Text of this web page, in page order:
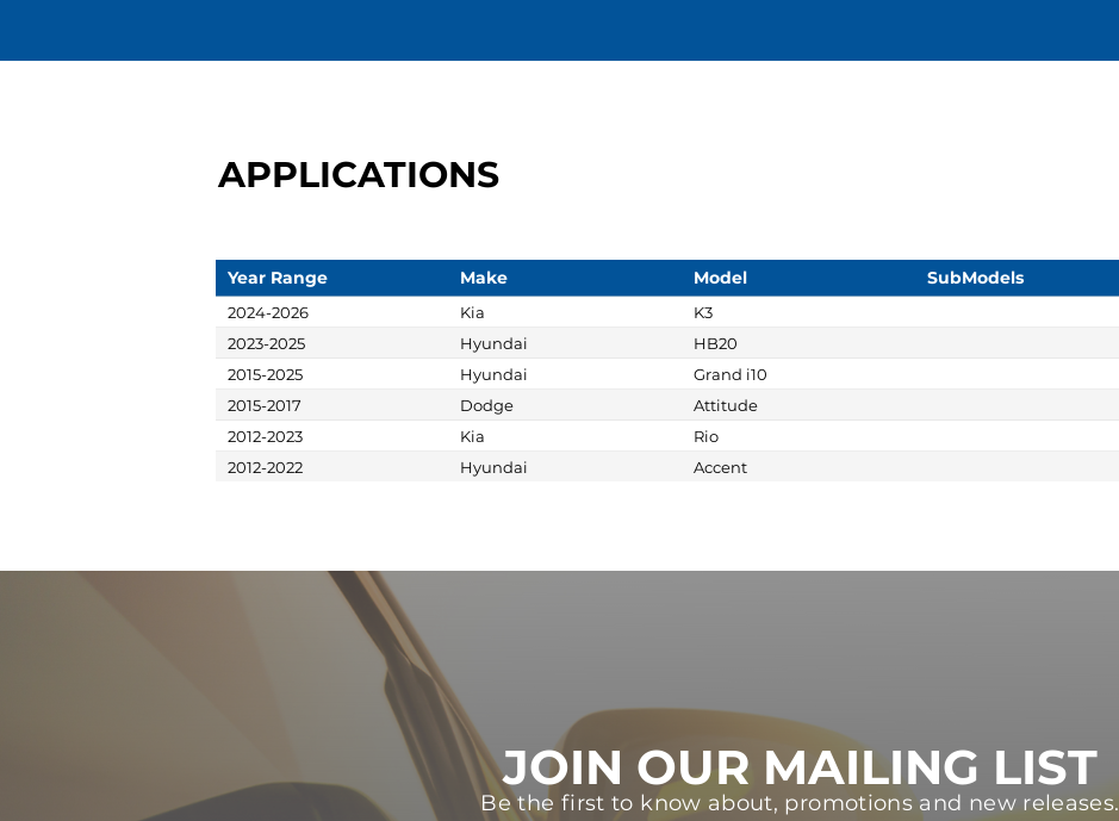
APPLICATIONS
Year Range Make Model SubModels
2024-2026 Kia K3
2023-2025
Hyundai HB20
2015-2025
Hyundai Grand i10
2015-2017
Dodge Attitude
2012-2023
Kia Rio
2012-2022
Hyundai Accent
JOIN OUR MAILING LIST
Be the first to know about, promotions and new releases.